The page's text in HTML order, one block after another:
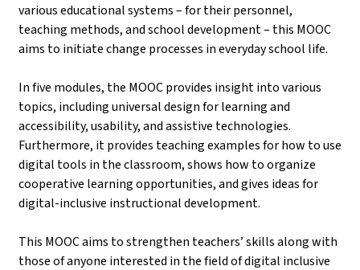
various educational systems – for their personnel,
teaching methods, and school development – this MOOC
aims to initiate change processes in everyday school life.
In five modules, the MOOC provides insight into various
topics, including universal design for learning and
accessibility, usability, and assistive technologies.
Furthermore, it provides teaching examples for how to use
digital tools in the classroom, shows how to organize
cooperative learning opportunities, and gives ideas for
digital-inclusive instructional development.
This MOOC aims to strengthen teachers’ skills along with
those of anyone interested in the field of digital inclusive